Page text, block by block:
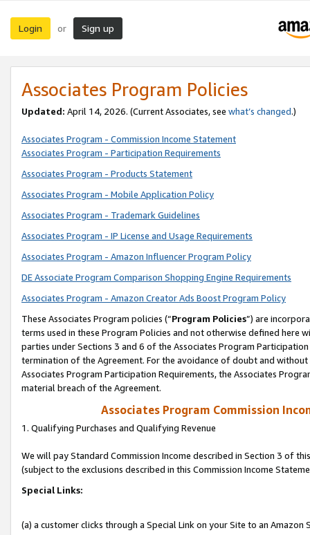
Login or Sign up
Associates Program Policies
Updated: April 14, 2026. (Current Associates, see what’s changed.)
Associates Program - Commission Income Statement
Associates Program - Participation Requirements
Associates Program - Products Statement
Associates Program - Mobile Application Policy
Associates Program - Trademark Guidelines
Associates Program - IP License and Usage Requirements
Associates Program - Amazon Influencer Program Policy
DE Associate Program Comparison Shopping Engine Requirements
Associates Program - Amazon Creator Ads Boost Program Policy
These Associates Program policies (“Program Policies”) are
terms used in these Program Policies and not otherwise defined
parties under Sections 3 and 6 of the Associates Program
termination of the Agreement. For the avoidance of doubt and
Associates Program Participation Requirements, the Associates
material breach of the Agreement.
Associates Program Commission
1. Qualifying Purchases and Qualifying Revenue
We will pay Standard Commission Income described in Section 3 of
(subject to the exclusions described in this Commission Income
Special Links:
(a) a customer clicks through a Special Link on your Site to an Amazon